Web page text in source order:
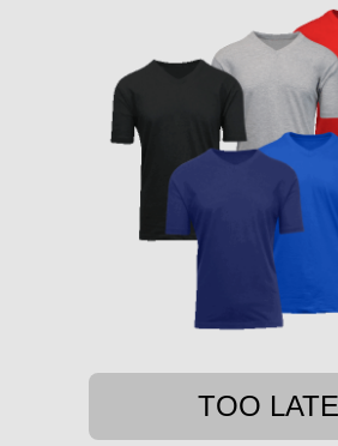
TOO LATE